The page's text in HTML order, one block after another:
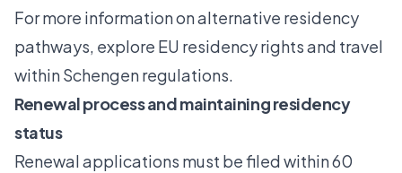
For more information on alternative residency
pathways, explore EU residency rightsand travel
within Schengenregulations.
Renewal process and maintaining residency
status
Renewal applications must be filed within 60